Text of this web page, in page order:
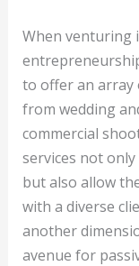
When venturing
to offer an array
from wedding
commercial
services not
but also allow
with a diverse
another
avenue for